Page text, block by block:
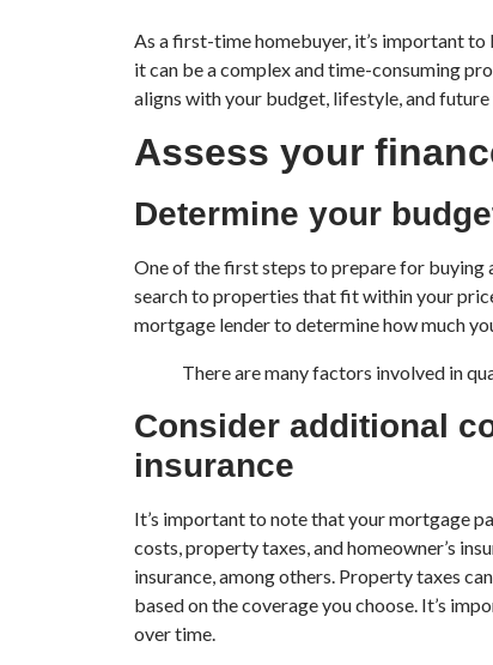
As a first-time homebuyer, it’s important
it can be a complex and time-consuming
aligns with your budget, lifestyle, and future
Assess your
Determine your
One of the first steps to prepare for buying
search to properties that fit within your
mortgage lender to determine how much
There are many factors involved in
Consider additional
insurance
It’s important to note that your mortgage
costs, property taxes, and homeowner’s
insurance, among others. Property taxes
based on the coverage you choose. It’s
over time.